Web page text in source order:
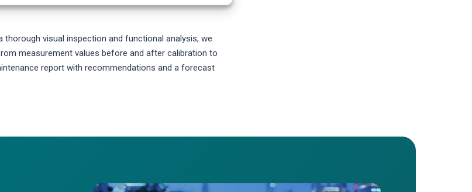
visual inspection and functional analysis, we
measurement values before and after calibration to
report with recommendations and a forecast